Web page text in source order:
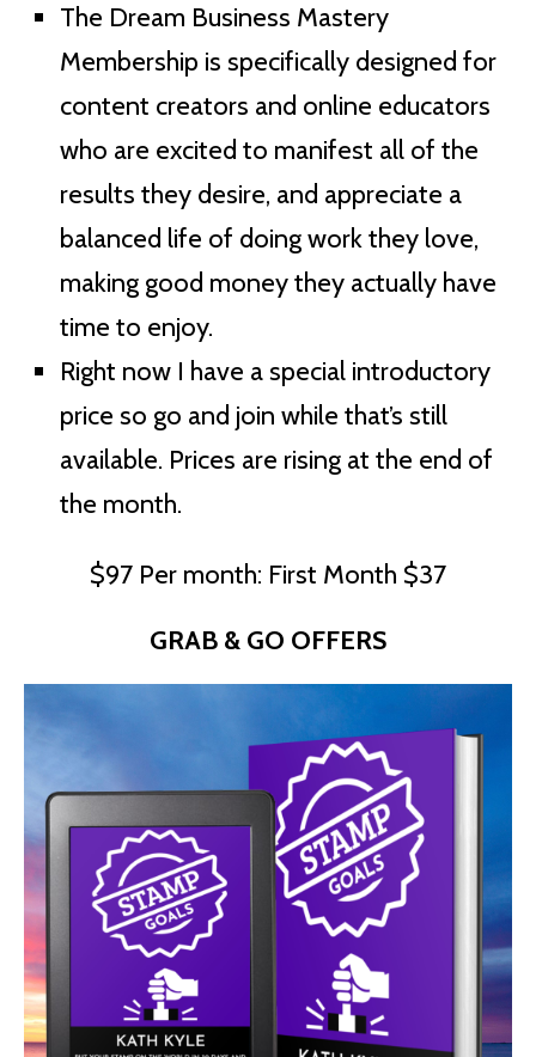
The Dream Business Mastery
Membership is specifically designed for
content creators and online educators
who are excited to manifest all of the
results they desire, and appreciate a
balanced life of doing work they love,
making good money they actually have
time to enjoy.
Right now I have a special introductory
price so go and join while that’s still
available. Prices are rising at the end of
the month.
$97 Per month: First Month $37
GRAB & GO OFFERS